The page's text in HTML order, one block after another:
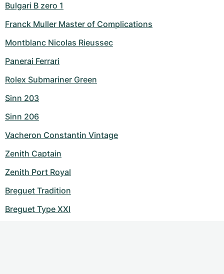
Bulgari B zero 1
Franck Muller Master of Complications
Montblanc Nicolas Rieussec
Panerai Ferrari
Rolex Submariner Green
Sinn 203
Sinn 206
Vacheron Constantin Vintage
Zenith Captain
Zenith Port Royal
Breguet Tradition
Breguet Type XXI